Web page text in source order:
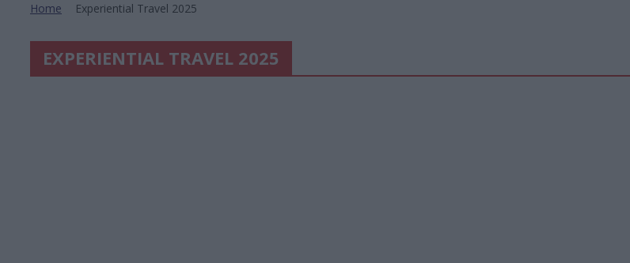
Home Experiential Travel 2025
EXPERIENTIAL TRAVEL 2025